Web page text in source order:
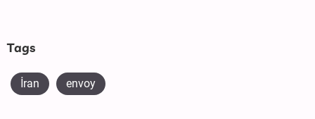
Tags
İran envoy